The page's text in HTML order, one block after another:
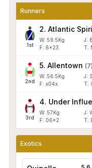
Runners
1st
2. Atlantic
W: 59.5Kg J:
F: 6x23 T:
2nd
5. Allentown (7)
W: 56.5Kg J:
F: x04x T:
3rd
4. Under
W: 57Kg J:
F: 06x2 T:
Exotics